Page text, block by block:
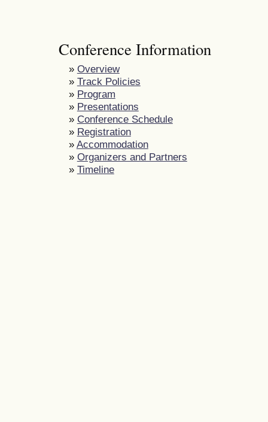
Conference Information
» Overview
» Track Policies
» Program
» Presentations
» Conference Schedule
» Registration
» Accommodation
» Organizers and Partners
» Timeline